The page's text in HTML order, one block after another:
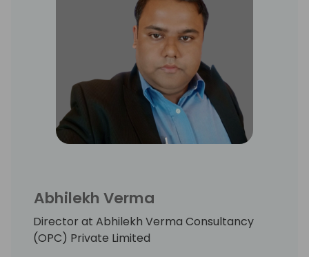
Abhilekh Verma
Director at Abhilekh Verma Consultancy
(OPC) Private Limited